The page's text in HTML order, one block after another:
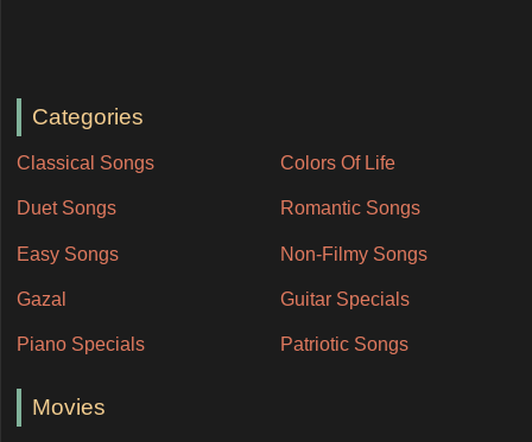
Categories
Classical Songs Colors Of Life
Duet Songs Romantic Songs
Easy Songs Non-Filmy Songs
Gazal Guitar Specials
Piano Specials Patriotic Songs
Movies